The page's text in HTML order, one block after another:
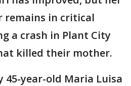
remains in critical
a crash in Plant City
killed their mother.
45-year-old Maria Luisa